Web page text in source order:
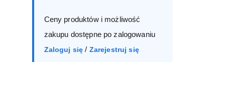
40
41
Ceny produktów i możliwość
zakupu dostępne po zalogowaniu
Zaloguj się / Zarejestruj się